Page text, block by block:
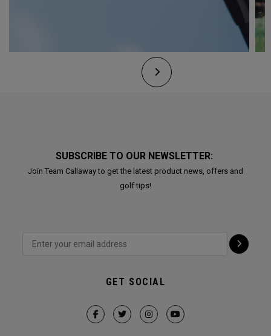
SUBSCRIBE TO OUR NEWSLETTER:
Join Team Callaway to get the latest product news, offers and
golf tips!
GET SOCIAL